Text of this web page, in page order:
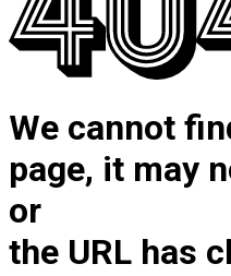
We cannot
page, it may
or
the URL has